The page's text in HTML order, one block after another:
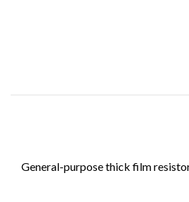
General-purpose thick film